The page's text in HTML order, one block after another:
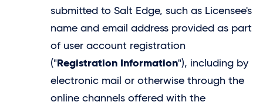
submitted to Salt Edge, such as Licensee's
name and email address provided as part
of user account registration
("Registration Information"), including by
electronic mail or otherwise through the
online channels offered with the